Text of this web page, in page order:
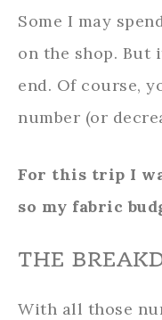
Some I may
on the shop. But
end. Of course,
number (or
For this trip I
so my fabric
THE
With all those